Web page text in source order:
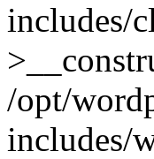
includes/
/opt/
includes/